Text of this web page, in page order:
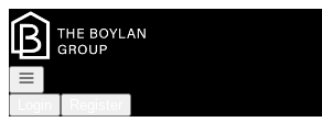
Go to: Homepage
Open navigation